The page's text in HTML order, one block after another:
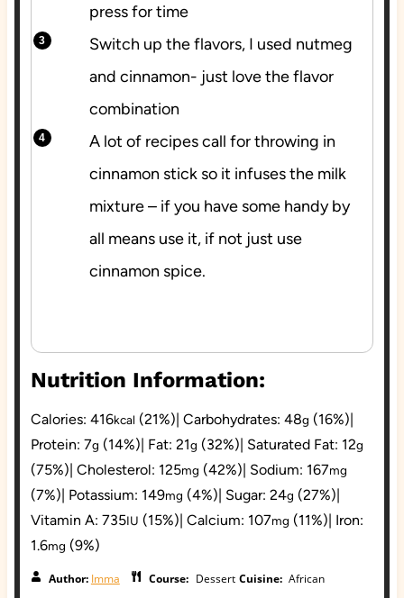
press for time
Switch up the flavors, I used nutmeg
and cinnamon- just love the flavor
combination
A lot of recipes call for throwing in
cinnamon stick so it infuses the milk
mixture – if you have some handy by
all means use it, if not just use
cinnamon spice.
Nutrition Information:
Calories: 416kcal (21%)| Carbohydrates: 48g (16%)|
Protein: 7g (14%)| Fat: 21g (32%)| Saturated Fat: 12g
(75%)| Cholesterol: 125mg (42%)| Sodium: 167mg
(7%)| Potassium: 149mg (4%)| Sugar: 24g (27%)|
Vitamin A: 735IU (15%)| Calcium: 107mg (11%)| Iron:
1.6mg (9%)
Author: Imma Course: Dessert Cuisine: African